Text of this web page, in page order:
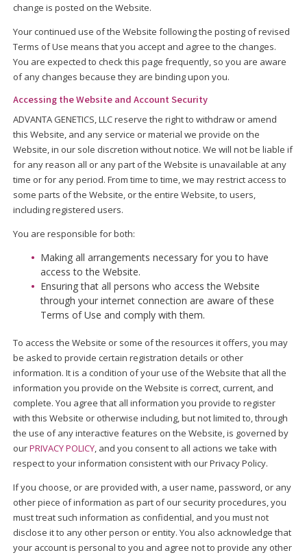
change is posted on the Website.
Your continued use of the Website following the posting of revised
Terms of Use means that you accept and agree to the changes.
You are expected to check this page frequently, so you are aware
of any changes because they are binding upon you.
Accessing the Website and Account Security
ADVANTA GENETICS, LLC reserve the right to withdraw or amend
this Website, and any service or material we provide on the
Website, in our sole discretion without notice. We will not be liable if
for any reason all or any part of the Website is unavailable at any
time or for any period. From time to time, we may restrict access to
some parts of the Website, or the entire Website, to users,
including registered users.
You are responsible for both:
Making all arrangements necessary for you to have
access to the Website.
Ensuring that all persons who access the Website
through your internet connection are aware of these
Terms of Use and comply with them.
To access the Website or some of the resources it offers, you may
be asked to provide certain registration details or other
information. It is a condition of your use of the Website that all the
information you provide on the Website is correct, current, and
complete. You agree that all information you provide to register
with this Website or otherwise including, but not limited to, through
the use of any interactive features on the Website, is governed by
ourPRIVACY POLICY, and you consent to all actions we take with
respect to your information consistent with our Privacy Policy.
If you choose, or are provided with, a user name, password, or any
other piece of information as part of our security procedures, you
must treat such information as confidential, and you must not
disclose it to any other person or entity. You also acknowledge that
your account is personal to you and agree not to provide any other